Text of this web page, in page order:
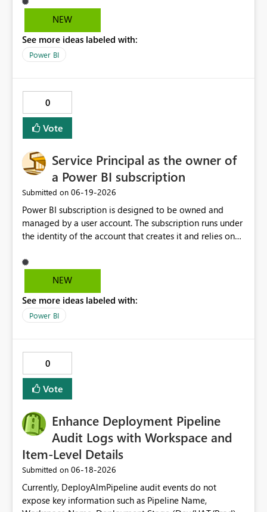
formatting that you use over and over again. Rather than
UI, you could swtich to the code view and simply paste it
in. Would lead to less mistakes especially if repeating
NEW
See more ideas labeled with:
Power BI
0
Vote
Service Principal as the owner of
a Power BI subscription
Submitted on ‎06-19-2026
Power BI subscription is designed to be owned and
managed by a user account. The subscription runs under
the identity of the account that creates it and relies on
deliver the subscription content. In case the user leaves
the organisation and the user Id gets disabled the
we can have a Service Principal as the owner of a Power
BI subscription.
NEW
See more ideas labeled with:
Power BI
0
Vote
Enhance Deployment Pipeline
Audit Logs with Workspace and
Item-Level Details
Submitted on ‎06-18-2026
Currently, DeployAlmPipeline audit events do not
expose key information such as Pipeline Name,